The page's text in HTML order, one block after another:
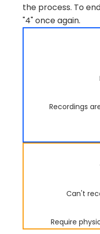
the process. To
"4" once again.
Recordings
Can't
Require